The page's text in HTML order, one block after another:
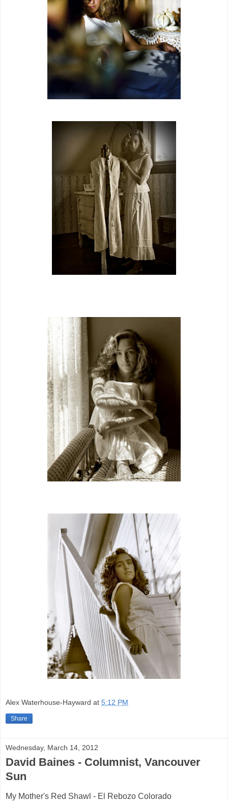
Alex Waterhouse-Hayward at 5:12 PM
Share
Wednesday, March 14, 2012
David Baines - Columnist, Vancouver
Sun
My Mother's Red Shawl - El Rebozo Colorado